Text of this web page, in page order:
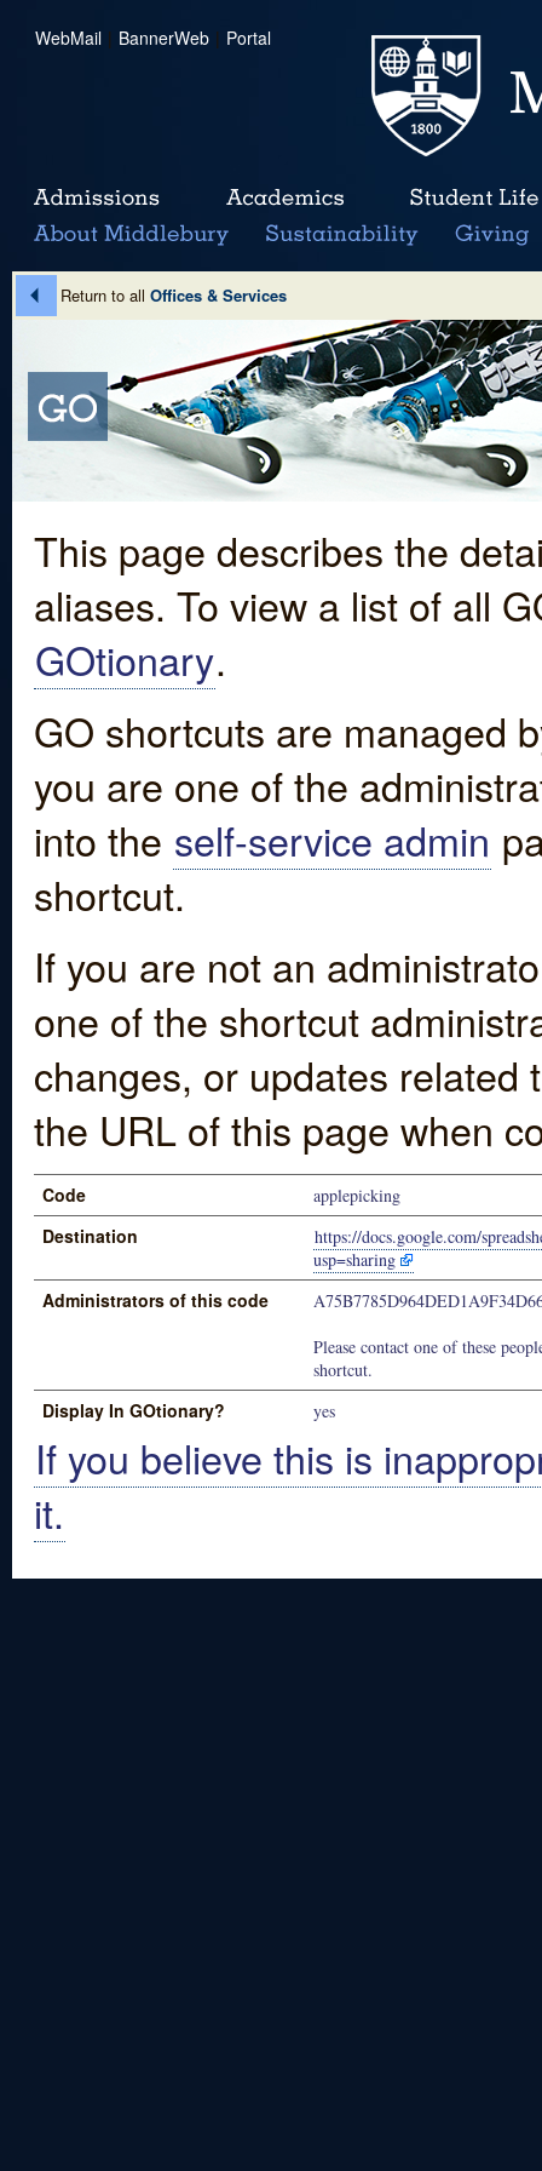
WebMail | BannerWeb | Portal
Return to all Offices & Services
This page describes the
aliases. To view a list of all
GOtionary.
GO shortcuts are managed
you are one of the
into the self-service admin
shortcut.
If you are not an
one of the shortcut
changes, or updates
the URL of this page when
Code applepicking
Destination
https://docs.google.com/
usp=sharing
Administrators of this code
Please contact one of these
shortcut.
Display In GOtionary? yes
If you believe this is
it.